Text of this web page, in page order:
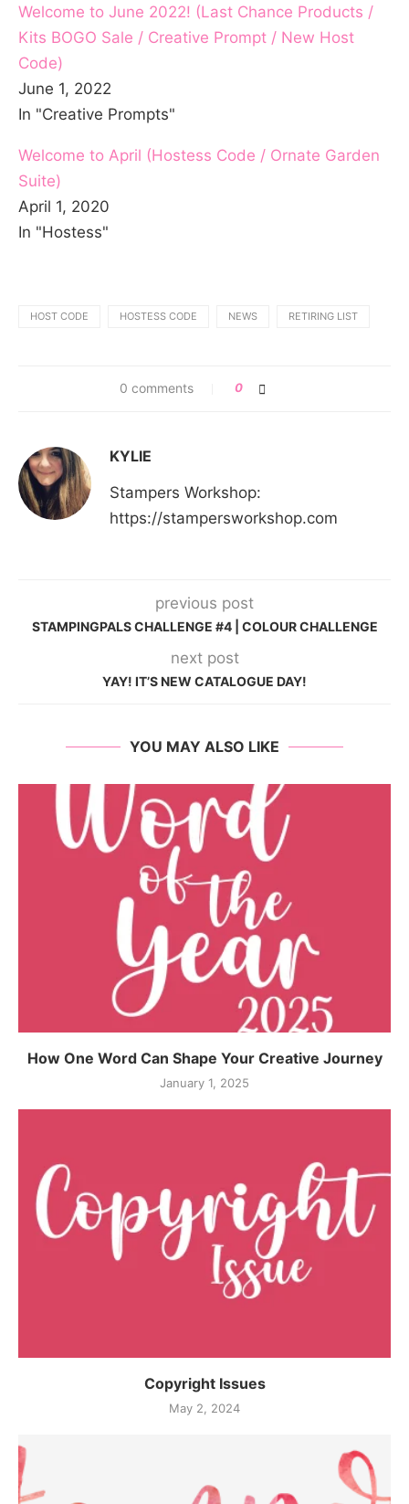
Welcome to June 2022! (Last Chance Products /
Kits BOGO Sale / Creative Prompt / New Host
Code)
June 1, 2022
In "Creative Prompts"
Welcome to April (Hostess Code / Ornate Garden
Suite)
April 1, 2020
In "Hostess"
HOST CODE HOSTESS CODE NEWS RETIRING LIST
0 comments 0
KYLIE
Stampers Workshop:
https://stampersworkshop.com
previous post
STAMPINGPALS CHALLENGE #4 | COLOUR CHALLENGE
next post
YAY! IT’S NEW CATALOGUE DAY!
YOU MAY ALSO LIKE
How One Word Can Shape Your Creative Journey
January 1, 2025
Copyright Issues
May 2, 2024